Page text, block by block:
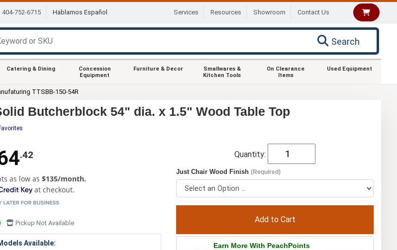
404-752-6715 Hablamos Español Services Resources Showroom Contact Us
Search
Catering & Dining
Concession
Equipment
Furniture & Decor
Smallwares &
Kitchen Tools
On Clearance
Items
Used Equipment
TTSBB-150-54R
Butcherblock 54" dia. x 1.5" Wood Table Top
.42
as low as $135/month.
at checkout.
Pickup Not Available
Available:
Quantity:
Just Chair Wood Finish(Required)
Earn More With PeachPoints